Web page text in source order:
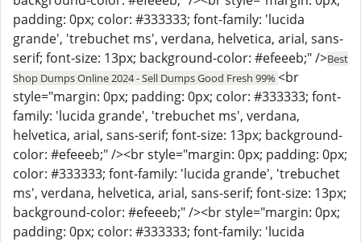
padding: 0px; color: #333333; font-family: 'lucida
grande', 'trebuchet ms', verdana, helvetica, arial, sans-
serif; font-size: 13px; background-color: #efeeeb;" />Best
Shop Dumps Online 2024 - Sell Dumps Good Fresh 99% <br
style="margin: 0px; padding: 0px; color: #333333; font-
family: 'lucida grande', 'trebuchet ms', verdana,
helvetica, arial, sans-serif; font-size: 13px; background-
color: #efeeeb;" /><br style="margin: 0px; padding: 0px;
color: #333333; font-family: 'lucida grande', 'trebuchet
ms', verdana, helvetica, arial, sans-serif; font-size: 13px;
background-color: #efeeeb;" /><br style="margin: 0px;
padding: 0px; color: #333333; font-family: 'lucida